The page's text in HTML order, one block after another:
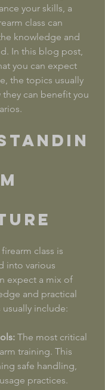
your skills, a
class can
knowledge and
In this blog post,
you can expect
the topics usually
can benefit you
class is
into various
expect a mix of
and practical
usually include:
The most critical
training. This
safe handling,
practices.